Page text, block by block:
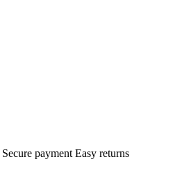
Secure payment Easy returns